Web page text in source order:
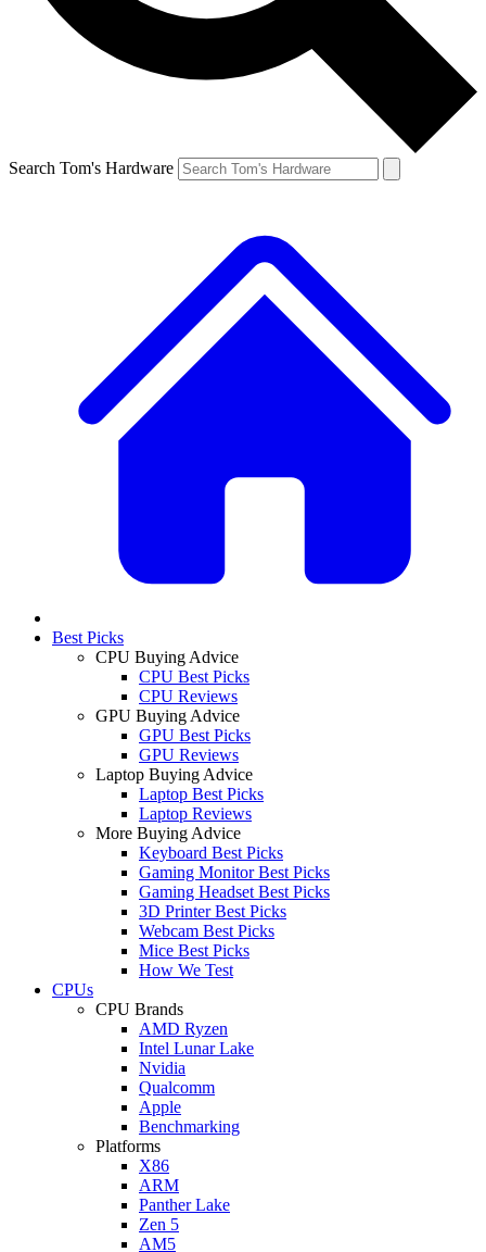
Search Tom's Hardware
Best Picks
CPU Buying Advice
CPU Best Picks
CPU Reviews
GPU Buying Advice
GPU Best Picks
GPU Reviews
Laptop Buying Advice
Laptop Best Picks
Laptop Reviews
More Buying Advice
Keyboard Best Picks
Gaming Monitor Best Picks
Gaming Headset Best Picks
3D Printer Best Picks
Webcam Best Picks
Mice Best Picks
How We Test
CPUs
CPU Brands
AMD Ryzen
Intel Lunar Lake
Nvidia
Qualcomm
Apple
Benchmarking
Platforms
X86
ARM
Panther Lake
Zen 5
AM5